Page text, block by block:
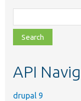
class,
file,
topic,
API
drupal 9